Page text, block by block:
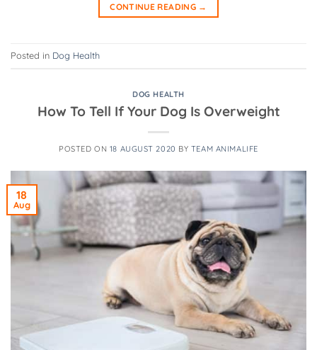
CONTINUE READING →
Posted in Dog Health
DOG HEALTH
How To Tell If Your Dog Is Overweight
POSTED ON 18 AUGUST 2020 BY TEAM ANIMALIFE
18
Aug